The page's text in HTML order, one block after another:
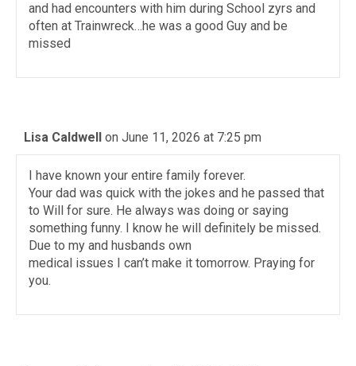
and had encounters with him during School zyrs and
often at Trainwreck…he was a good Guy and be
missed
Lisa Caldwell on June 11, 2026 at 7:25 pm
I have known your entire family forever.
Your dad was quick with the jokes and he passed that
to Will for sure. He always was doing or saying
something funny. I know he will definitely be missed.
Due to my and husbands own
medical issues I can’t make it tomorrow. Praying for
you.